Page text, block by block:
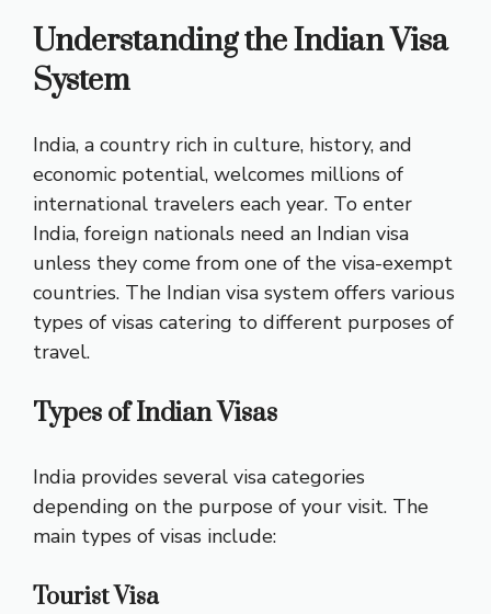
Understanding the Indian Visa
System
India, a country rich in culture, history, and
economic potential, welcomes millions of
international travelers each year. To enter
India, foreign nationals need an Indian visa
unless they come from one of the visa-exempt
countries. The Indian visa system offers various
types of visas catering to different purposes of
travel.
Types of Indian Visas
India provides several visa categories
depending on the purpose of your visit. The
main types of visas include:
Tourist Visa